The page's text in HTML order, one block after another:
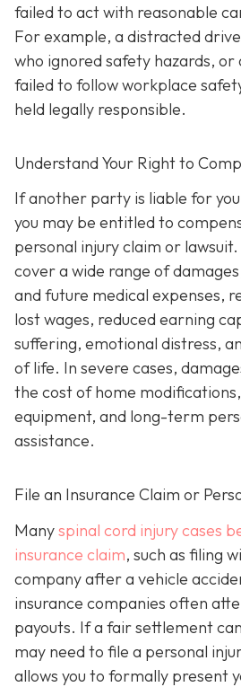
failed to act with reasonable
For example, a distracted
who ignored safety hazards, or
failed to follow workplace
held legally responsible.
Understand Your Right to
If another party is liable for
you may be entitled to
personal injury claim or
cover a wide range of
and future medical expenses,
lost wages, reduced earning
suffering, emotional distress,
of life. In severe cases,
the cost of home
equipment, and long-term
assistance.
File an Insurance Claim or
Manyspinal cord injury cases
insurance claim, such as filing
company after a vehicle
insurance companies often
payouts. If a fair settlement
may need to file a personal
allows you to formally present